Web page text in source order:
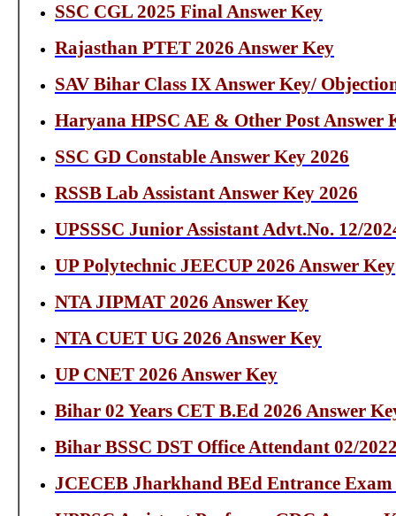
SSC CGL 2025 Final Answer Key
Rajasthan PTET 2026 Answer Key
SAV Bihar Class IX Answer Key/
Haryana HPSC AE & Other Post Answer
SSC GD Constable Answer Key 2026
RSSB Lab Assistant Answer Key 2026
UPSSSC Junior Assistant Advt.No. 12/
UP Polytechnic JEECUP 2026 Answer Key
NTA JIPMAT 2026 Answer Key
NTA CUET UG 2026 Answer Key
UP CNET 2026 Answer Key
Bihar 02 Years CET B.Ed 2026 Answer
Bihar BSSC DST Office Attendant 02/
JCECEB Jharkhand BEd Entrance Exam